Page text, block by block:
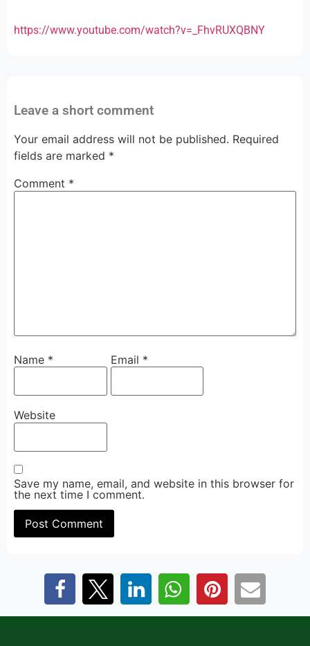
https://www.youtube.com/watch?v=_FhvRUXQBNY
Leave a short comment
Your email address will not be published. Required
fields are marked *
Comment *
Name * Email *
Website
Save my name, email, and website in this browser for
the next time I comment.